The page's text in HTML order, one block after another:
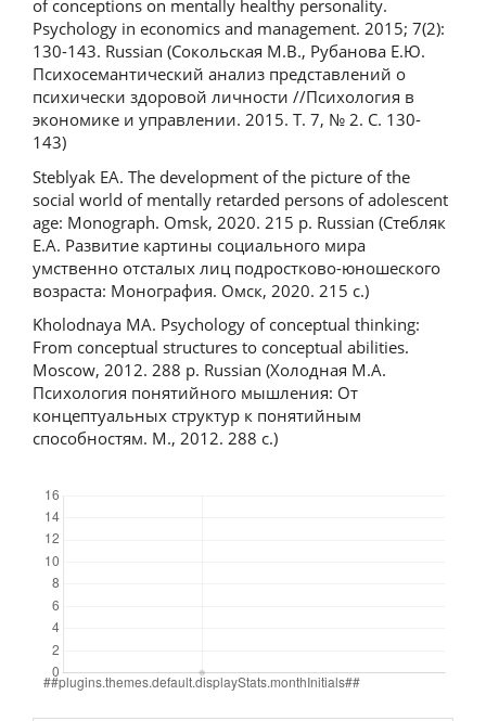
of conceptions on mentally healthy personality.
Psychology in economics and management. 2015; 7(2):
130-143. Russian (Сокольская М.В., Рубанова Е.Ю.
Психосемантический анализ представлений о
психически здоровой личности //Психология в
экономике и управлении. 2015. Т. 7, № 2. С. 130-
143)
Steblyak EA. The development of the picture of the
social world of mentally retarded persons of adolescent
age: Monograph. Omsk, 2020. 215 p. Russian (Стебляк
Е.А. Развитие картины социального мира
умственно отсталых лиц подростково-юношеского
возраста: Монография. Омск, 2020. 215 с.)
Kholodnaya MA. Psychology of conceptual thinking:
From conceptual structures to conceptual abilities.
Moscow, 2012. 288 p. Russian (Холодная М.А.
Психология понятийного мышления: От
концептуальных структур к понятийным
способностям. М., 2012. 288 с.)